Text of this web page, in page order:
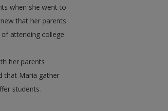
when she went to
that her parents
attending college.
her parents
that Maria gather
students.